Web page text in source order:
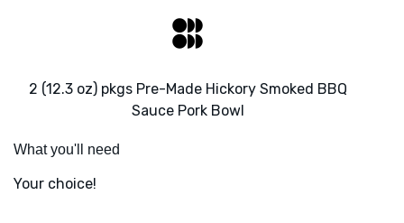
2 (12.3 oz) pkgs Pre-Made Hickory Smoked BBQ
Sauce Pork Bowl
What you'll need
Your choice!